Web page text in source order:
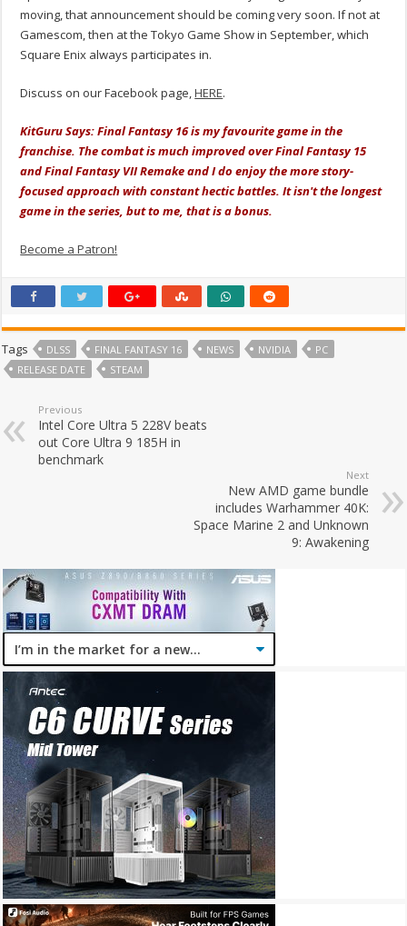
moving, that announcement should be coming very soon. If not at
Gamescom, then at the Tokyo Game Show in September, which
Square Enix always participates in.
Discuss on our Facebook page,HERE.
KitGuru Says: Final Fantasy 16 is my favourite game in the
franchise. The combat is much improved over Final Fantasy 15
and Final Fantasy VII Remake and I do enjoy the more story-
focused approach with constant hectic battles. It isn't the longest
game in the series, but to me, that is a bonus.
Become a Patron!
Tags DLSS FINAL FANTASY 16 NEWS NVIDIA
PC
RELEASE DATE
STEAM
Previous
Intel Core Ultra 5 228V beats
out Core Ultra 9 185H in
benchmark
Next
New AMD game bundle
includes Warhammer 40K:
Space Marine 2 and Unknown
9: Awakening